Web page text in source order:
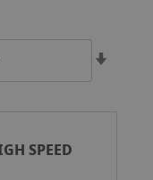
SPEED